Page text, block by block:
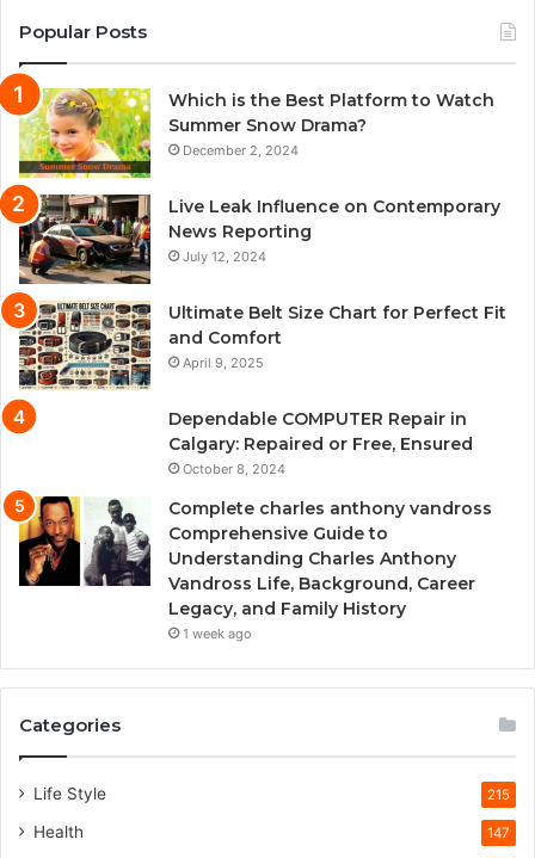
Popular Posts
Which is the Best Platform to Watch
Summer Snow Drama?
December 2, 2024
Live Leak Influence on Contemporary
News Reporting
July 12, 2024
Ultimate Belt Size Chart for Perfect Fit
and Comfort
April 9, 2025
Dependable COMPUTER Repair in
Calgary: Repaired or Free, Ensured
October 8, 2024
Complete charles anthony vandross
Comprehensive Guide to
Understanding Charles Anthony
Vandross Life, Background, Career
Legacy, and Family History
1 week ago
Categories
Life Style 215
Health 147